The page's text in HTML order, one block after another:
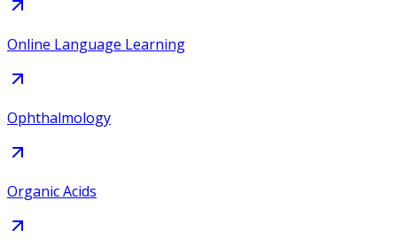
Online Language Learning
Ophthalmology
Organic Acids